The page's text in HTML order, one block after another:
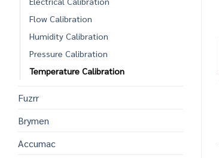
Flow Calibration
Humidity Calibration
Pressure Calibration
Temperature Calibration
Fuzrr
Brymen
Accumac